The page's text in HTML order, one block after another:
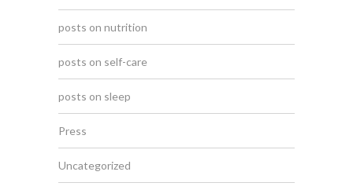
posts on nutrition
posts on self-care
posts on sleep
Press
Uncategorized